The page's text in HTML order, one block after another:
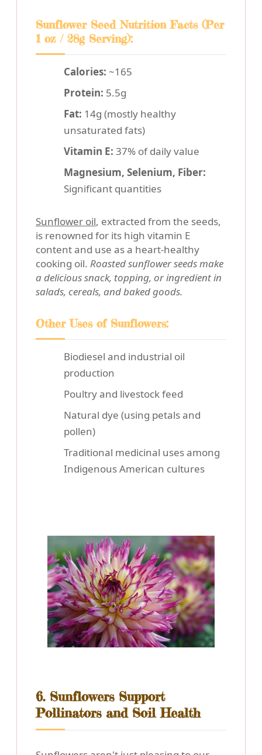
Sunflower Seed Nutrition Facts (Per
1 oz / 28g Serving):
Calories: ~165
Protein: 5.5g
Fat: 14g (mostly healthy
unsaturated fats)
Vitamin E: 37% of daily value
Magnesium, Selenium, Fiber:
Significant quantities
Sunflower oil, extracted from the seeds,
is renowned for its high vitamin E
content and use as a heart-healthy
cooking oil. Roasted sunflower seeds make
a delicious snack, topping, or ingredient in
salads, cereals, and baked goods.
Other Uses of Sunflowers:
Biodiesel and industrial oil
production
Poultry and livestock feed
Natural dye (using petals and
pollen)
Traditional medicinal uses among
Indigenous American cultures
6. Sunflowers Support
Pollinators and Soil Health